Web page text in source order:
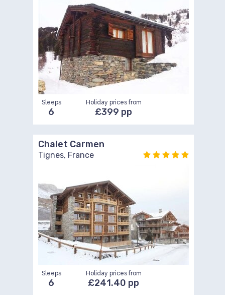
Sleeps
6
Holiday prices from
£399 pp
Chalet Carmen
Tignes, France
Sleeps
6
Holiday prices from
£241.40 pp